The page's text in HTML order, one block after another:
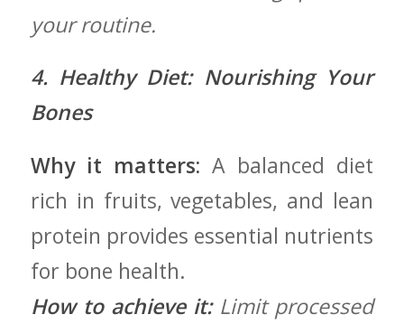
your routine.
4. Healthy Diet: ⁤Nourishing Your
Bones
Why it matters: A balanced diet
rich in fruits, vegetables, and lean
protein ‌provides essential nutrients
for bone health.
How to achieve it:Limit processed